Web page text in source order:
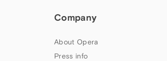
Company
About Opera
Press info